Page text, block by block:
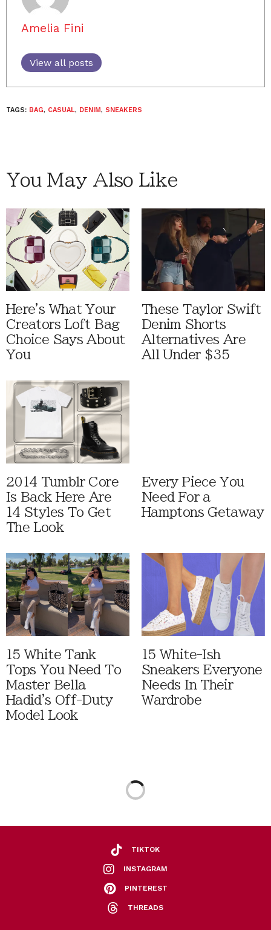
Amelia Fini
View all posts
TAGS: BAG, CASUAL, DENIM, SNEAKERS
You May Also Like
Here's What Your
Creators Loft Bag
Choice Says About
You
These Taylor Swift
Denim Shorts
Alternatives Are
All Under $35
2014 Tumblr Core
Is Back Here Are
14 Styles To Get
The Look
Every Piece You
Need For a
Hamptons Getaway
15 White Tank
Tops You Need To
Master Bella
Hadid's Off-Duty
Model Look
15 White-Ish
Sneakers Everyone
Needs In Their
Wardrobe
TIKTOK
INSTAGRAM
PINTEREST
THREADS